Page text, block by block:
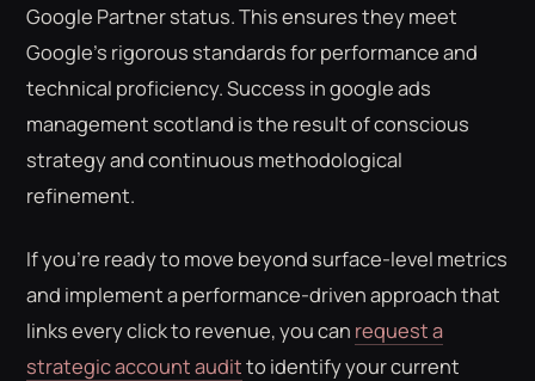
Google Partner status. This ensures they meet
Google’s rigorous standards for performance and
technical proficiency. Success in google ads
management scotland is the result of conscious
strategy and continuous methodological
refinement.
If you're ready to move beyond surface-level metrics
and implement a performance-driven approach that
links every click to revenue, you can request a
strategic account auditto identify your current